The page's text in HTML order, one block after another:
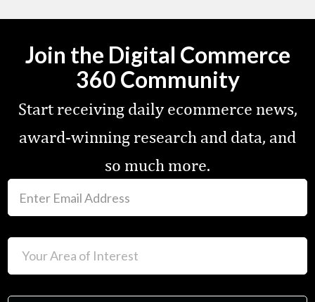
Join the Digital Commerce
360 Community
Start receiving daily ecommerce news,
award-winning research and data, and
so much more.